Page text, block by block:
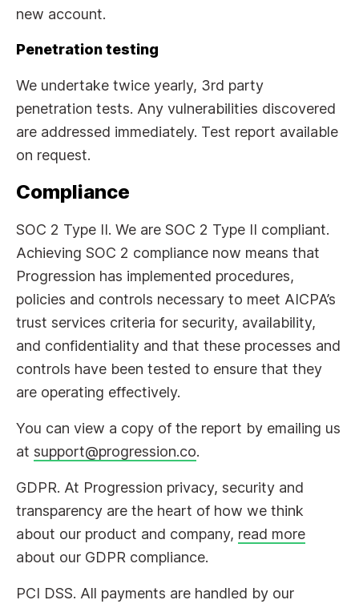
new account.
Penetration testing
We undertake twice yearly, 3rd party
penetration tests. Any vulnerabilities discovered
are addressed immediately. Test report available
on request.
Compliance
SOC 2 Type II. We are SOC 2 Type II compliant.
Achieving SOC 2 compliance now means that
Progression has implemented procedures,
policies and controls necessary to meet AICPA’s
trust services criteria for security, availability,
and confidentiality and that these processes and
controls have been tested to ensure that they
are operating effectively.
You can view a copy of the report by emailing us
at support@progression.co.
GDPR. At Progression privacy, security and
transparency are the heart of how we think
about our product and company, read more
about our GDPR compliance.
PCI DSS. All payments are handled by our